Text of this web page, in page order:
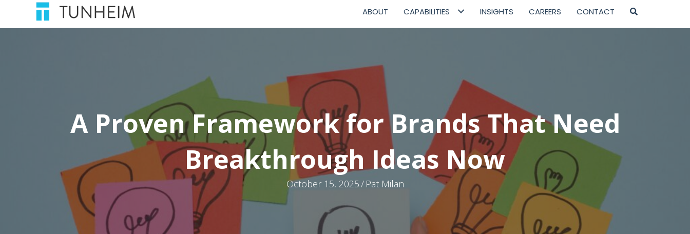
ABOUT CAPABILITIES INSIGHTS CAREERS CONTACT
A Proven Framework for Brands That Need
Breakthrough Ideas Now
October 15, 2025/ Pat Milan